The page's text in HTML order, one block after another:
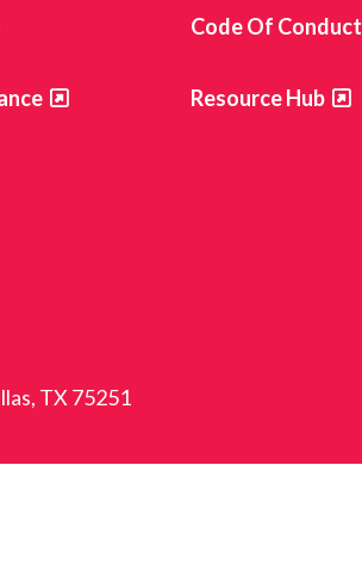
Code Of Conduct
Resource Hub
TX 75251